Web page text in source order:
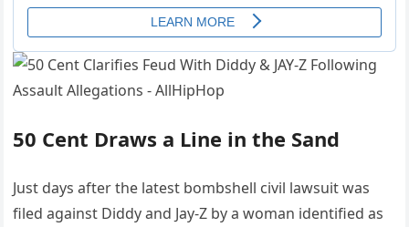
50 Cent Draws a Line in the Sand
Just days after the latest bombshell civil lawsuit was
filed against Diddy and Jay-Z by a woman identified as